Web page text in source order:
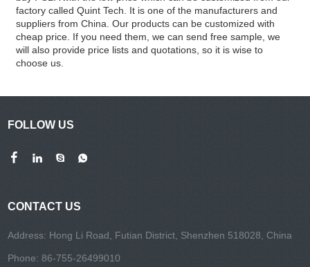
factory called Quint Tech. It is one of the manufacturers and
suppliers from China. Our products can be customized with
cheap price. If you need them, we can send free sample, we
will also provide price lists and quotations, so it is wise to
choose us.
FOLLOW US
CONTACT US
Address: Hong Li Road, Futian District, Shenzhen 518028, China
Phone: 86-755-26499010